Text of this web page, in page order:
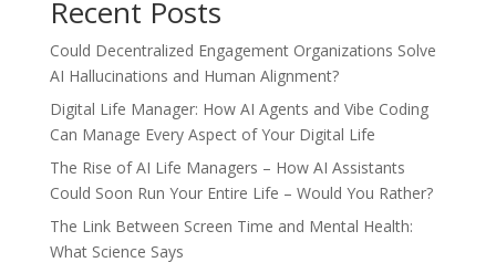
Recent Posts
Could Decentralized Engagement Organizations Solve
AI Hallucinations and Human Alignment?
Digital Life Manager: How AI Agents and Vibe Coding
Can Manage Every Aspect of Your Digital Life
The Rise of AI Life Managers – How AI Assistants
Could Soon Run Your Entire Life – Would You Rather?
The Link Between Screen Time and Mental Health:
What Science Says